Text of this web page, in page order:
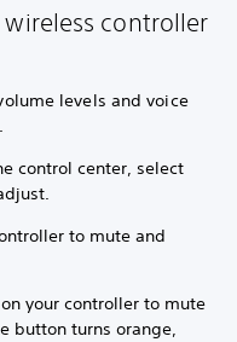
controller
levels and voice
control center, select
to mute and
your controller to mute
button turns orange,